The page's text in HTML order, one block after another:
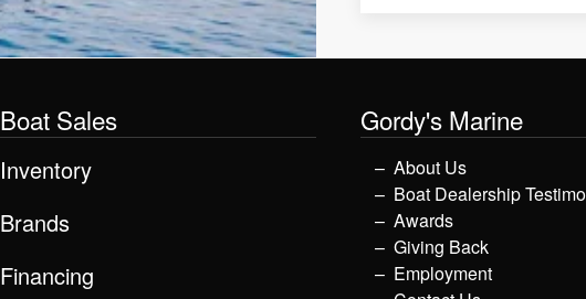
Boat Sales
Inventory
Brands
Financing
Gordy's Marine
About Us
Boat Dealership
Awards
Giving Back
Employment